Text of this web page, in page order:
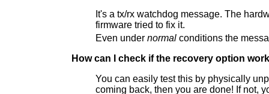
It's a tx/rx watchdog message. The
firmware tried to fix it.
Even under normalconditions the
How can I check if the recovery option
You can easily test this by physically
coming back, then you are done! If not,